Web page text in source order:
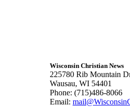
Wisconsin Christian News
225780 Rib Mountain
Wausau, WI 54401
Phone: (715)486-8066
Email: